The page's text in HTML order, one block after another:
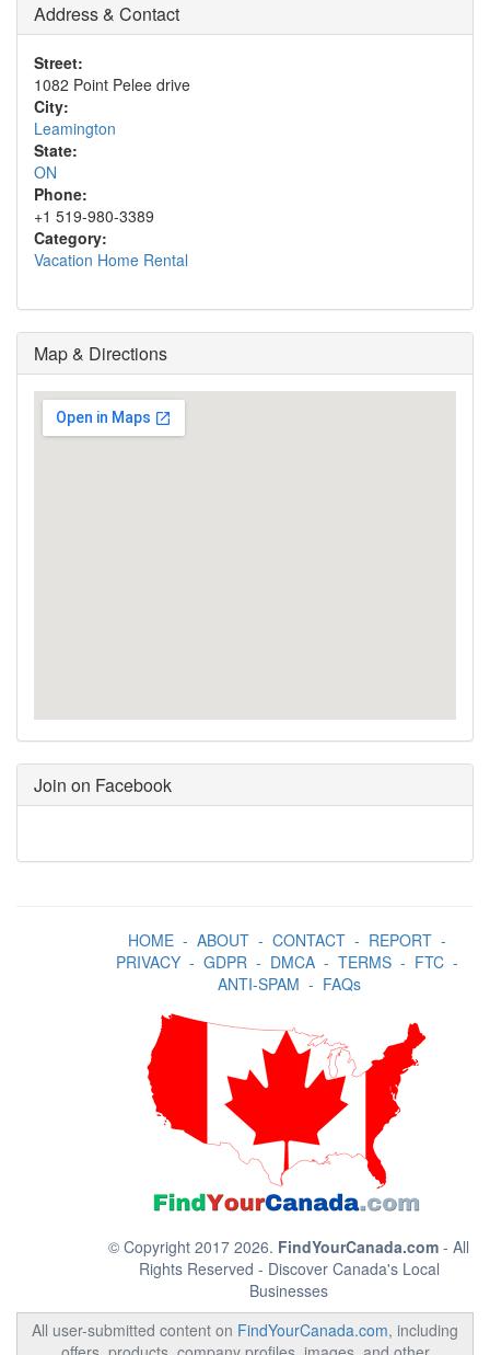
Address & Contact
Street:
1082 Point Pelee drive
City:
Leamington
State:
ON
Phone:
+1 519-980-3389
Category:
Vacation Home Rental
Map & Directions
Join on Facebook
HOME- ABOUT- CONTACT- REPORT-
PRIVACY- GDPR- DMCA- TERMS- FTC-
ANTI-SPAM - FAQs
© Copyright 2017 2026. FindYourCanada.com - All
Rights Reserved - Discover Canada's Local
Businesses
All user-submitted content on FindYourCanada.com, including